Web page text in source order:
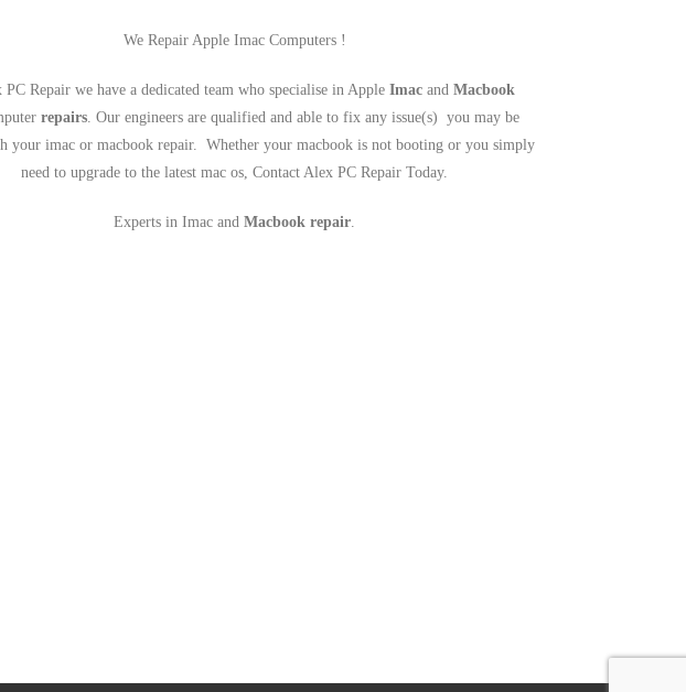
We Repair Apple Imac Computers !
PC Repair we have a dedicated team who specialise in AppleImac andMacbook
repairs. Our engineers are qualified and able to fix any issue(s) you may be
your imac or macbook repair. Whether your macbook is not booting or you simply
need to upgrade to the latest mac os, Contact Alex PC Repair Today.
Experts in Imac andMacbook repair